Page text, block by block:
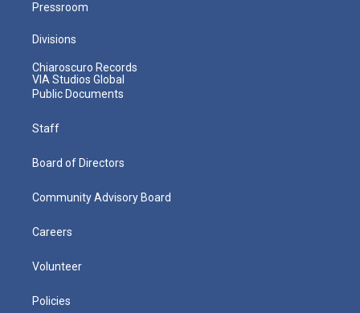
Pressroom
Divisions
Chiaroscuro Records
VIA Studios Global
Public Documents
Staff
Board of Directors
Community Advisory Board
Careers
Volunteer
Policies